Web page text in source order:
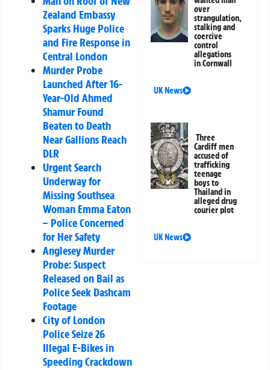
Zealand Embassy
Sparks Huge Police
and Fire Response in
Central London
Murder Probe
Launched After 16-
Year-Old Ahmed
Shamur Found
Beaten to Death
Near Gallions Reach
DLR
Urgent Search
Underway for
Missing Southsea
Woman Emma Eaton
– Police Concerned
for Her Safety
Anglesey Murder
Probe: Suspect
Released on Bail as
Police Seek Dashcam
Footage
City of London
Police Seize 26
Illegal E-Bikes in
Speeding Crackdown
over
strangulation,
stalking and
coercive
control
allegations
in Cornwall
UK News
Three
Cardiff men
accused of
trafficking
teenage
boys to
Thailand in
alleged drug
courier plot
UK News